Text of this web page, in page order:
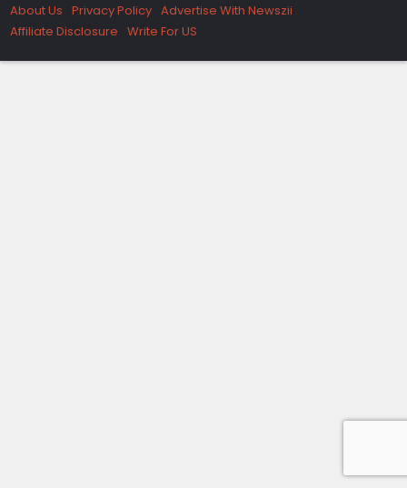
About Us Privacy Policy Advertise With Newszii
Affiliate Disclosure Write For US